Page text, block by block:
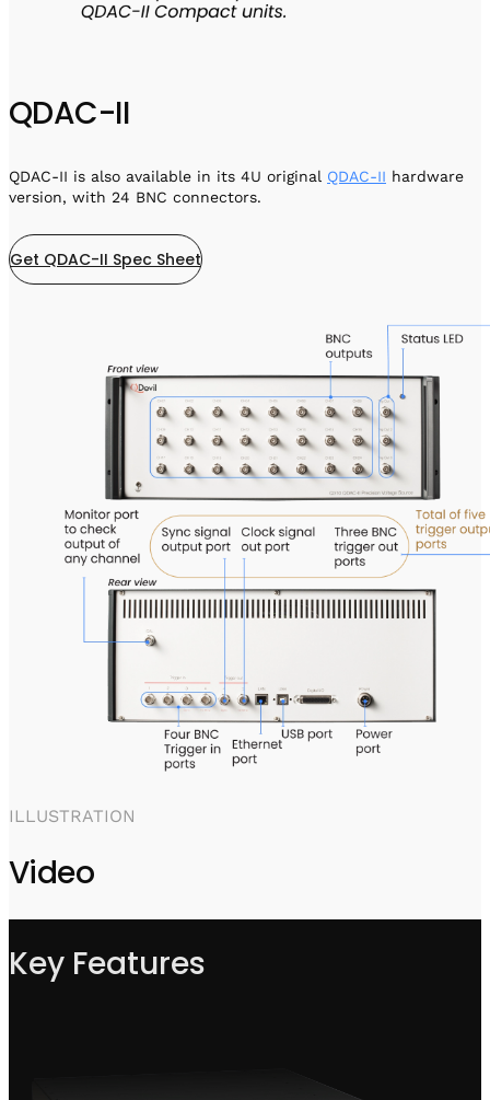
QDAC-II
QDAC-II is also available in its 4U original QDAC-II hardware
version, with 24 BNC connectors.
Get QDAC-II Spec Sheet
ILLUSTRATION
Video
Key Features